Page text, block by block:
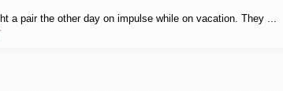
a pair the other day on impulse while on vacation. They ...